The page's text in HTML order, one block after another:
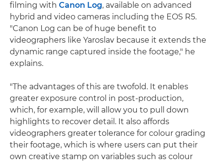
filming with Canon Log, available on advanced
hybrid and video cameras including the EOS R5.
"Canon Log can be of huge benefit to
videographers like Yaroslav because it extends the
dynamic range captured inside the footage," he
explains.
"The advantages of this are twofold. It enables
greater exposure control in post-production,
which, for example, will allow you to pull down
highlights to recover detail. It also affords
videographers greater tolerance for colour grading
their footage, which is where users can put their
own creative stamp on variables such as colour